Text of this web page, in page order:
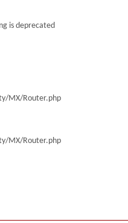
is deprecated
MX/Router.php
MX/Router.php